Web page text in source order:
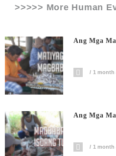
>>>>> More Human
Ang Mga
1 month
Ang Mga
1 month